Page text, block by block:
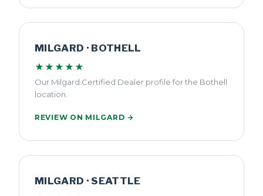
MILGARD · BOTHELL
★★★★★
Our Milgard Certified Dealer profile for the Bothell
location.
REVIEW ON MILGARD →
MILGARD · SEATTLE